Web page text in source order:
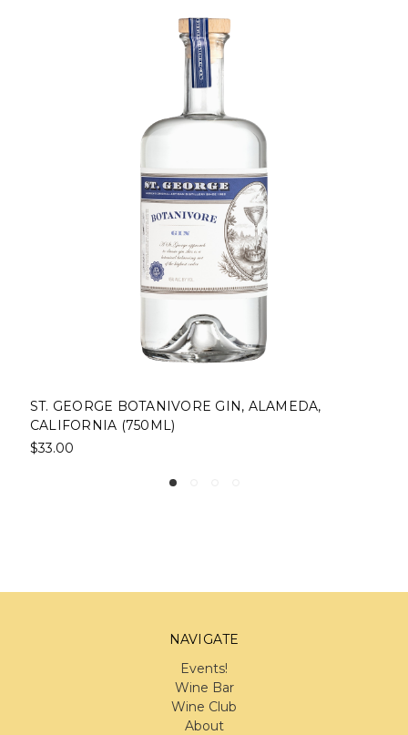
GIN, ALAMEDA,
ST. GEORGE BALLER
NAVIGATE
Events!
Wine Bar
Wine Club
About